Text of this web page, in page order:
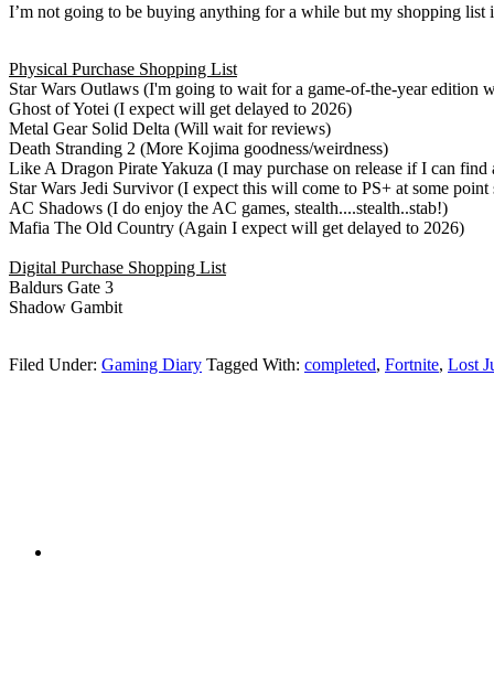
I’m not going to be buying anything for a while but my shopping
Physical Purchase Shopping List
Star Wars Outlaws (I'm going to wait for a game-of-the-year edition
Ghost of Yotei (I expect will get delayed to 2026)
Metal Gear Solid Delta (Will wait for reviews)
Death Stranding 2 (More Kojima goodness/weirdness)
Like A Dragon Pirate Yakuza (I may purchase on release if I can find
Star Wars Jedi Survivor (I expect this will come to PS+ at some point
AC Shadows (I do enjoy the AC games, stealth....stealth..stab!)
Mafia The Old Country (Again I expect will get delayed to 2026)
Digital Purchase Shopping List
Baldurs Gate 3
Shadow Gambit
Filed Under: Gaming Diary Tagged With: completed, Fortnite, Lost